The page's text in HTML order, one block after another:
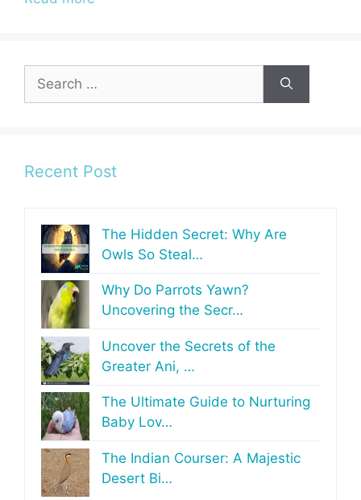
for:
Recent Post
The Hidden Secret: Why Are
Owls So Steal…
Why Do Parrots Yawn?
Uncovering the Secr…
Uncover the Secrets of the
Greater Ani, …
The Ultimate Guide to Nurturing
Baby Lov…
The Indian Courser: A Majestic
Desert Bi…